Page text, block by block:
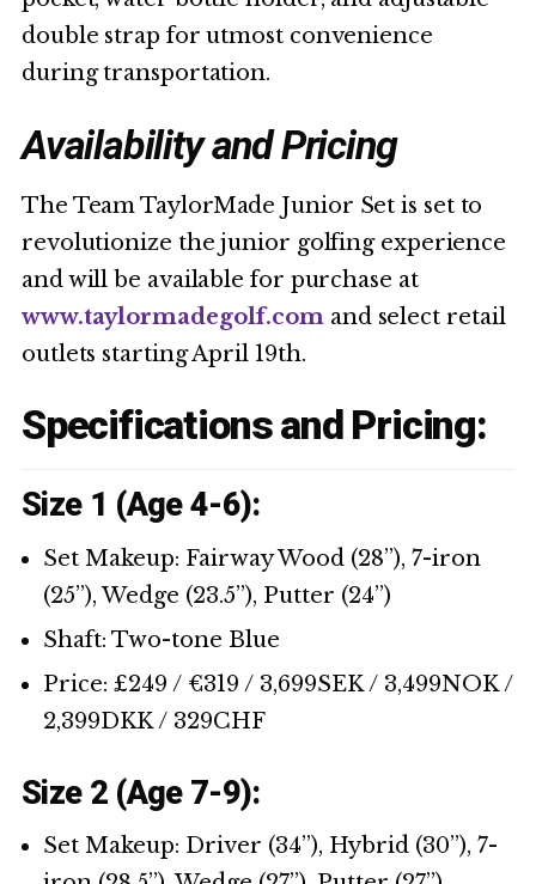
double strap for utmost convenience
during transportation.
Availability and Pricing
The Team TaylorMade Junior Set is set to
revolutionize the junior golfing experience
and will be available for purchase at
www.taylormadegolf.com and select retail
outlets starting April 19th.
Specifications and Pricing:
Size 1 (Age 4-6):
Set Makeup: Fairway Wood (28’’), 7-iron
(25’’), Wedge (23.5’’), Putter (24’’)
Shaft: Two-tone Blue
Price: £249 / €319 / 3,699SEK / 3,499NOK /
2,399DKK / 329CHF
Size 2 (Age 7-9):
Set Makeup: Driver (34’’), Hybrid (30’’), 7-